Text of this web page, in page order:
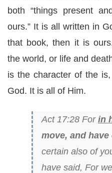
both “things present
ours.” It is all written in
that book, then it is
the world, or life and
is the character of the
God. It is all of Him.
Act 17:28 For in
move, and
certain also of
have said, For